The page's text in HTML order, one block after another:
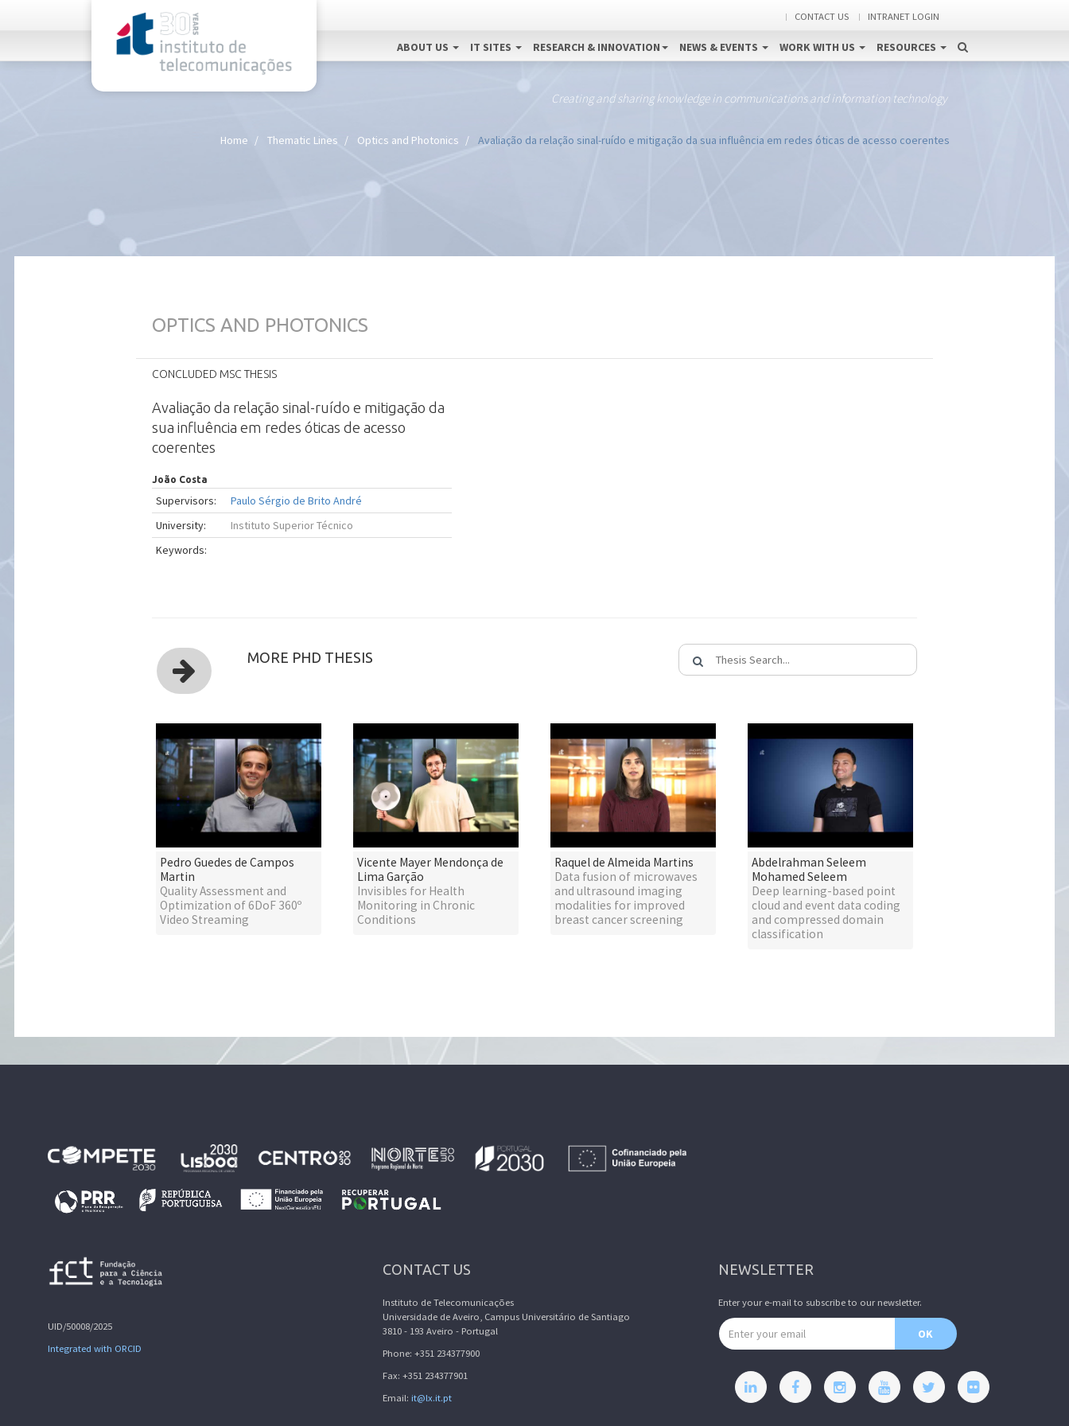
CONTACT US INTRANET LOGIN
ABOUT US IT SITES RESEARCH & INNOVATION NEWS & EVENTS WORK WITH US RESOURCES
Creating and sharing knowledge in communications and information technology
Home Thematic Lines Optics and Photonics Avaliação da relação sinal-ruído e mitigação da sua influência em redes óticas de acesso coerentes
OPTICS AND PHOTONICS
CONCLUDED MSC THESIS
Avaliação da relação sinal-ruído e mitigação da
sua influência em redes óticas de acesso
coerentes
João Costa
Supervisors:
Paulo Sérgio de Brito André
University:
Instituto Superior Técnico
Keywords:
MORE PHD THESIS
Pedro Guedes de Campos
Martin
Quality Assessment and
Optimization of 6DoF 360º
Video Streaming
Vicente Mayer Mendonça de
Lima Garção
Invisibles for Health
Monitoring in Chronic
Conditions
Raquel de Almeida Martins
Data fusion of microwaves
and ultrasound imaging
modalities for improved
breast cancer screening
Abdelrahman Seleem
Mohamed Seleem
Deep learning-based point
cloud and event data coding
and compressed domain
classification
UID/50008/2025
Integrated with ORCID
CONTACT US
Instituto de Telecomunicações
Universidade de Aveiro, Campus Universitário de Santiago
3810 - 193 Aveiro - Portugal
Phone: +351 234377900
Fax: +351 234377901
Email: it@lx.it.pt
NEWSLETTER
Enter your e-mail to subscribe to our newsletter.
Email address
OK